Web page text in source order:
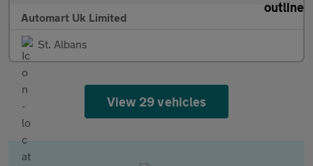
Automart Uk Limited
St. Albans
View 29 vehicles